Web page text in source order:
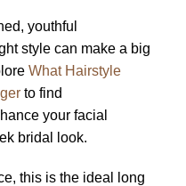
youthful
style can make a big
What Hairstyle
to find
your facial
bridal look.
this is the ideal long